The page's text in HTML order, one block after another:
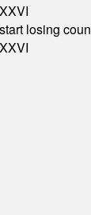
losing